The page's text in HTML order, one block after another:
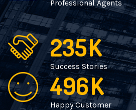
Professional Agents
235K
Success Stories
496K
Happy Customer